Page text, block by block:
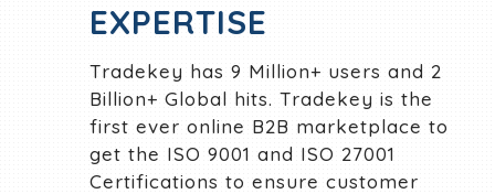
EXPERTISE
Tradekey has 9 Million+ users and 2
Billion+ Global hits. Tradekey is the
first ever online B2B marketplace to
get the ISO 9001 and ISO 27001
Certifications to ensure customer